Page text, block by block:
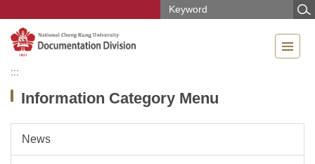
the
main
content
:::
Information Category Menu
News